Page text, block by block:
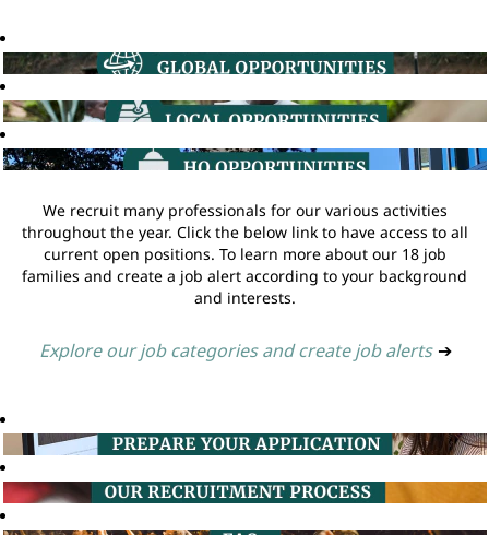
We recruit many professionals for our various activities
throughout the year. Click the below link to have access to all
current open positions. To learn more about our 18 job
families and create a job alert according to your background
and interests.
Explore our job categories and create job alerts ➔